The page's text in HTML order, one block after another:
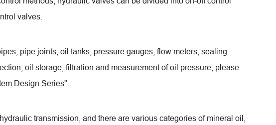
valves.
pipe joints, oil tanks, pressure gauges, flow meters, sealing
oil storage, filtration and measurement of oil pressure, please
Design Series".
transmission, and there are various categories of mineral oil,